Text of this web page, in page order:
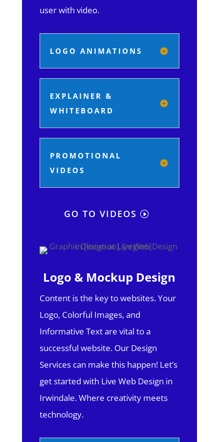
user with video.
LOGO ANIMATIONS
EXPLAINER &
WHITEBOARD
PROMOTIONAL
VIDEOS
GO TO VIDEOS
Logo & Mockup Design
Content is the key to websites. Your
Logo, Colorful Images, and
Informative Text are vital to a
successful website. Our Design
Services can make this happen! Let’s
get started with Live Web Design in
Irwindale.Where creativity meets
technology.